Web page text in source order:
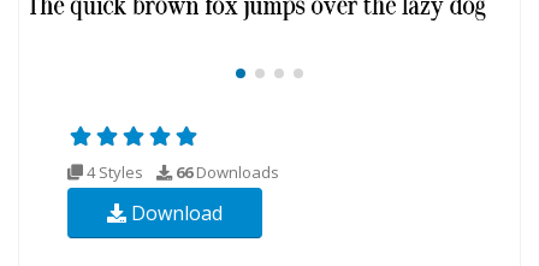
4 Styles 66Downloads
Download